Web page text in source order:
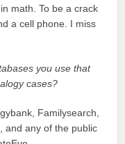
math. To be a crack
a cell phone. I miss
you use that
cases?
Familysearch,
and any of the public